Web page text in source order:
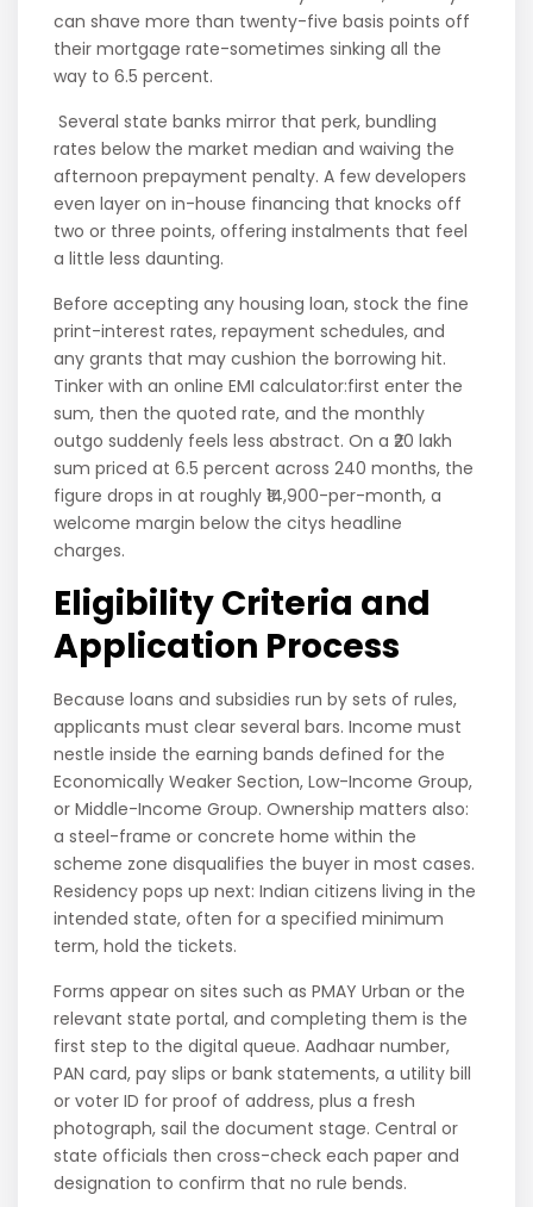
can shave more than twenty-five basis points off
their mortgage rate-sometimes sinking all the
way to 6.5 percent.
Several state banks mirror that perk, bundling
rates below the market median and waiving the
afternoon prepayment penalty. A few developers
even layer on in-house financing that knocks off
two or three points, offering instalments that feel
a little less daunting.
Before accepting any housing loan, stock the fine
print-interest rates, repayment schedules, and
any grants that may cushion the borrowing hit.
Tinker with an online EMI calculator:first enter the
sum, then the quoted rate, and the monthly
outgo suddenly feels less abstract. On a ₹20 lakh
sum priced at 6.5 percent across 240 months, the
figure drops in at roughly ₹14,900-per-month, a
welcome margin below the citys headline
charges.
Eligibility Criteria and
Application Process
Because loans and subsidies run by sets of rules,
applicants must clear several bars. Income must
nestle inside the earning bands defined for the
Economically Weaker Section, Low-Income Group,
or Middle-Income Group. Ownership matters also:
a steel-frame or concrete home within the
scheme zone disqualifies the buyer in most cases.
Residency pops up next: Indian citizens living in the
intended state, often for a specified minimum
term, hold the tickets.
Forms appear on sites such as PMAY Urban or the
relevant state portal, and completing them is the
first step to the digital queue. Aadhaar number,
PAN card, pay slips or bank statements, a utility bill
or voter ID for proof of address, plus a fresh
photograph, sail the document stage. Central or
state officials then cross-check each paper and
designation to confirm that no rule bends.